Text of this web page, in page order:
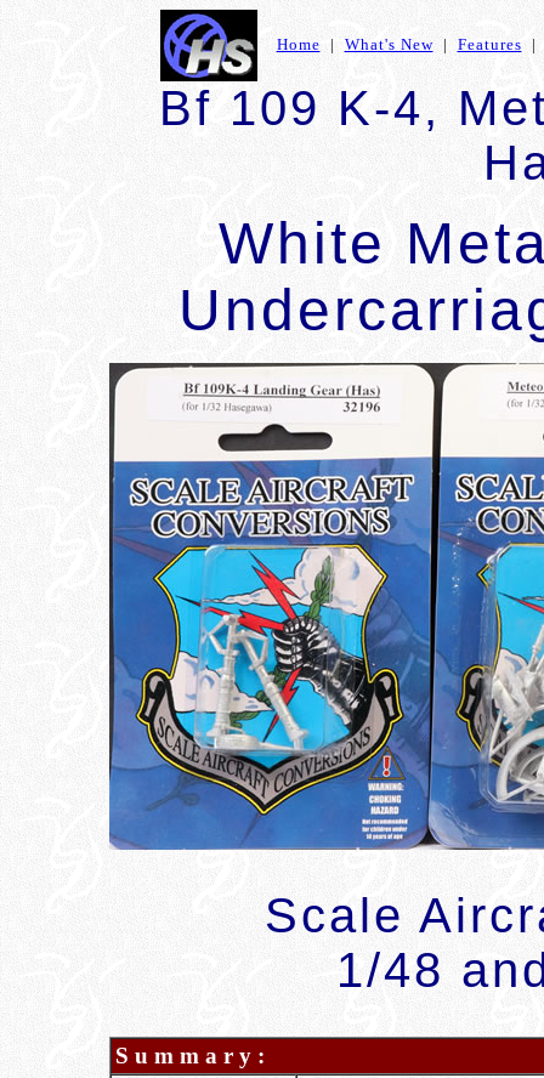
Home | What's New| Features
Bf 109 K-4,
White
Scale
1/48
S u m m a r y :